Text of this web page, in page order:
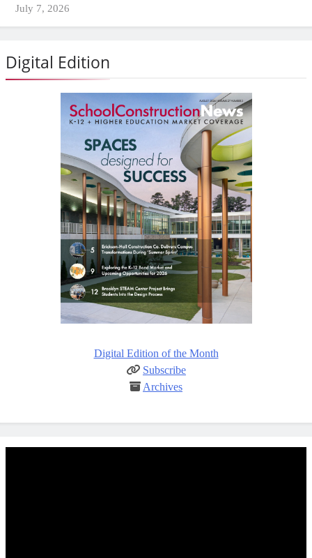
July 7, 2026
Digital Edition
Digital Edition of the Month
Subscribe
Archives